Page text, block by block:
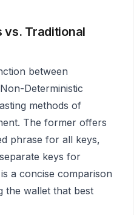
vs. Traditional
between
Deterministic
methods of
The former offers
phrase for all keys,
keys for
a concise comparison
the wallet that best